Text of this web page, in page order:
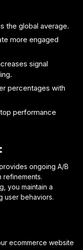
the global average.
more engaged
signal
percentages with
performance
ongoing A/B
refinements.
you maintain a
user behaviors.
ecommerce website